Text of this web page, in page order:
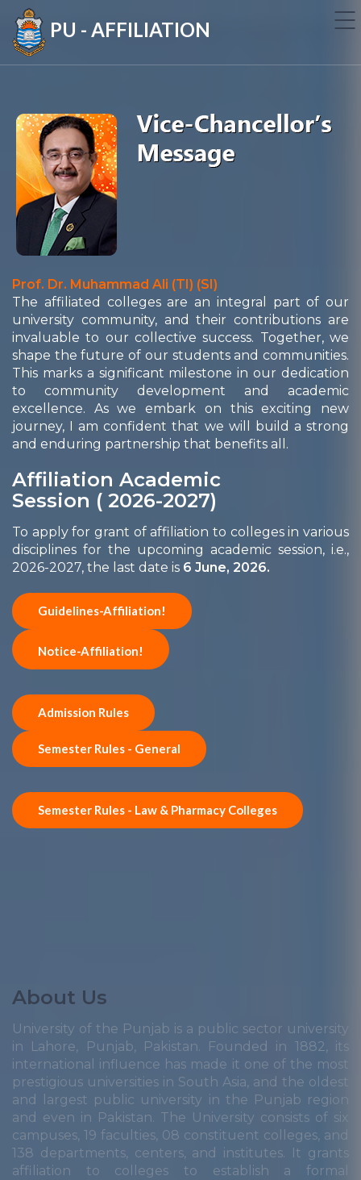
PU - AFFILIATION
Prof. Dr. Muhammad Ali (TI) (SI)
The affiliated colleges are an integral part of our
university community, and their contributions are
invaluable to our collective success. Together, we
shape the future of our students and communities.
This marks a significant milestone in our dedication
to community development and academic
excellence. As we embark on this exciting new
journey, I am confident that we will build a strong
and enduring partnership that benefits all.
Affiliation Academic
Session ( 2026-2027)
To apply for grant of affiliation to colleges in various
disciplines for the upcoming academic session, i.e.,
2026-2027, the last date is 6 June, 2026.
Guidelines-Affiliation!
Notice-Affiliation!
Admission Rules
Semester Rules - General
Semester Rules - Law & Pharmacy Colleges
About Us
University of the Punjab is a public sector university
in Lahore, Punjab, Pakistan. Founded in 1882, its
international influence has made it one of the most
prestigious universities in South Asia, and the oldest
and largest public university in the Punjab region
and even in Pakistan. The University consists of six
campuses, 19 faculties, 08 constituent colleges, and
138 departments, centers, and institutes. It grants
affiliation to colleges to establish a formal